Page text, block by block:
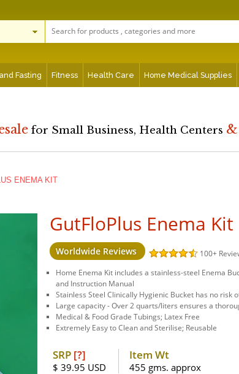
Fasting Fitness Health Care Home Medical Supplies
for Small Business, Health Centers &
ENEMA KIT
GutFloPlus Enema Kit
Worldwide Reviews 100+
Home Enema Kit includes a stainless-steel Enema
and Instruction Manual
Stainless Steel Clinically Hygienic Bucket has no risk
Large capacity - Over 2 quarts/liters ensures a
Medical & Food Grade Tubings; Latex Free
Extremely Easy to Clean and Sterilise; Reusable
SRP [?]
$ 39.95 USD
Item Wt
455 gms. approx